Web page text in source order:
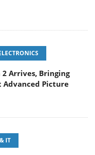
2 Arrives, Bringing
Advanced Picture
IT